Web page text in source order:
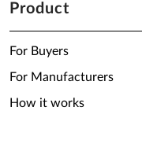
Product
For Buyers
For Manufacturers
How it works